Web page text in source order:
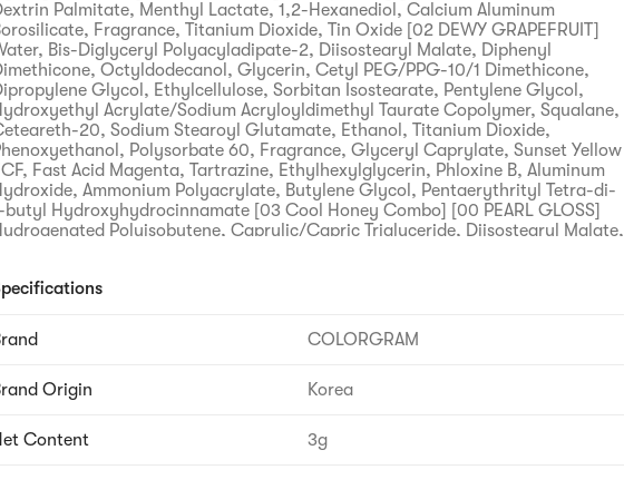
Palmitate, Menthyl Lactate, 1,2-Hexanediol, Calcium Aluminum
Fragrance, Titanium Dioxide, Tin Oxide [02 DEWY GRAPEFRUIT]
Bis-Diglyceryl Polyacyladipate-2, Diisostearyl Malate, Diphenyl
Octyldodecanol, Glycerin, Cetyl PEG/PPG-10/1 Dimethicone,
Glycol, Ethylcellulose, Sorbitan Isostearate, Pentylene Glycol,
Acrylate/Sodium Acryloyldimethyl Taurate Copolymer, Squalane,
20, Sodium Stearoyl Glutamate, Ethanol, Titanium Dioxide,
Polysorbate 60, Fragrance, Glyceryl Caprylate, Sunset Yellow
Fast Acid Magenta, Tartrazine, Ethylhexylglycerin, Phloxine B, Aluminum
Ammonium Polyacrylate, Butylene Glycol, Pentaerythrityl Tetra-di-
Hydroxyhydrocinnamate [03 Cool Honey Combo] [00 PEARL GLOSS]
Polyisobutene, Caprylic/Capric Triglyceride, Diisostearyl Malate,
Polyacyladipate-2, Diisostearyl Malate, Diphenyl Dimethicone,
Ethylcellulose, Sorbitan Isostearate, Pentylene Glycol, Hydroxyethyl
Sodium Acryloyldimethyl Taurate Copolymer, Squalane, Ceteareth-
60, Fragrance, Glyceryl Caprylate, Fast Acid Magenta, Tartrazine,
Glycol, Brilliant Blue FCF, Pentaerythrityl Tetra-di-t-butyl
COLORGRAM
Origin Korea
Content 3g